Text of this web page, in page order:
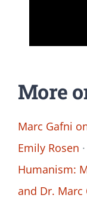
More
Marc Gafni
Emily Rosen ·
Humanism:
and Dr. Marc